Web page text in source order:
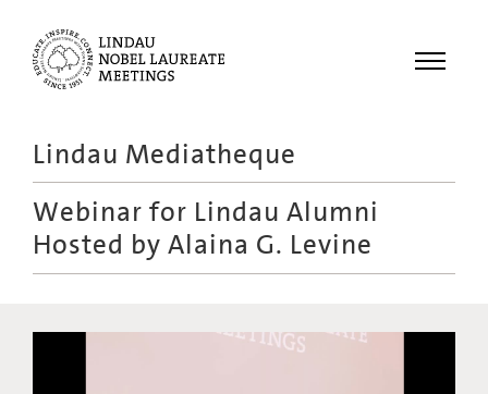
Menu
Meetings
Recordings
Educational
Lindau Mediatheque
Webinar for Lindau Alumni
Hosted by Alaina G. Levine